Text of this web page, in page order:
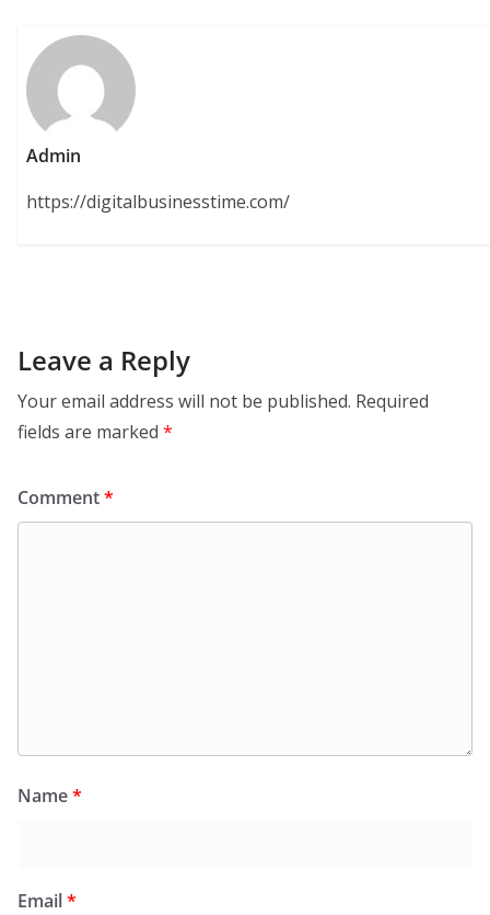
Admin
https://digitalbusinesstime.com/
Leave a Reply
Your email address will not be published. Required
fields are marked *
Comment*
Name*
Email*